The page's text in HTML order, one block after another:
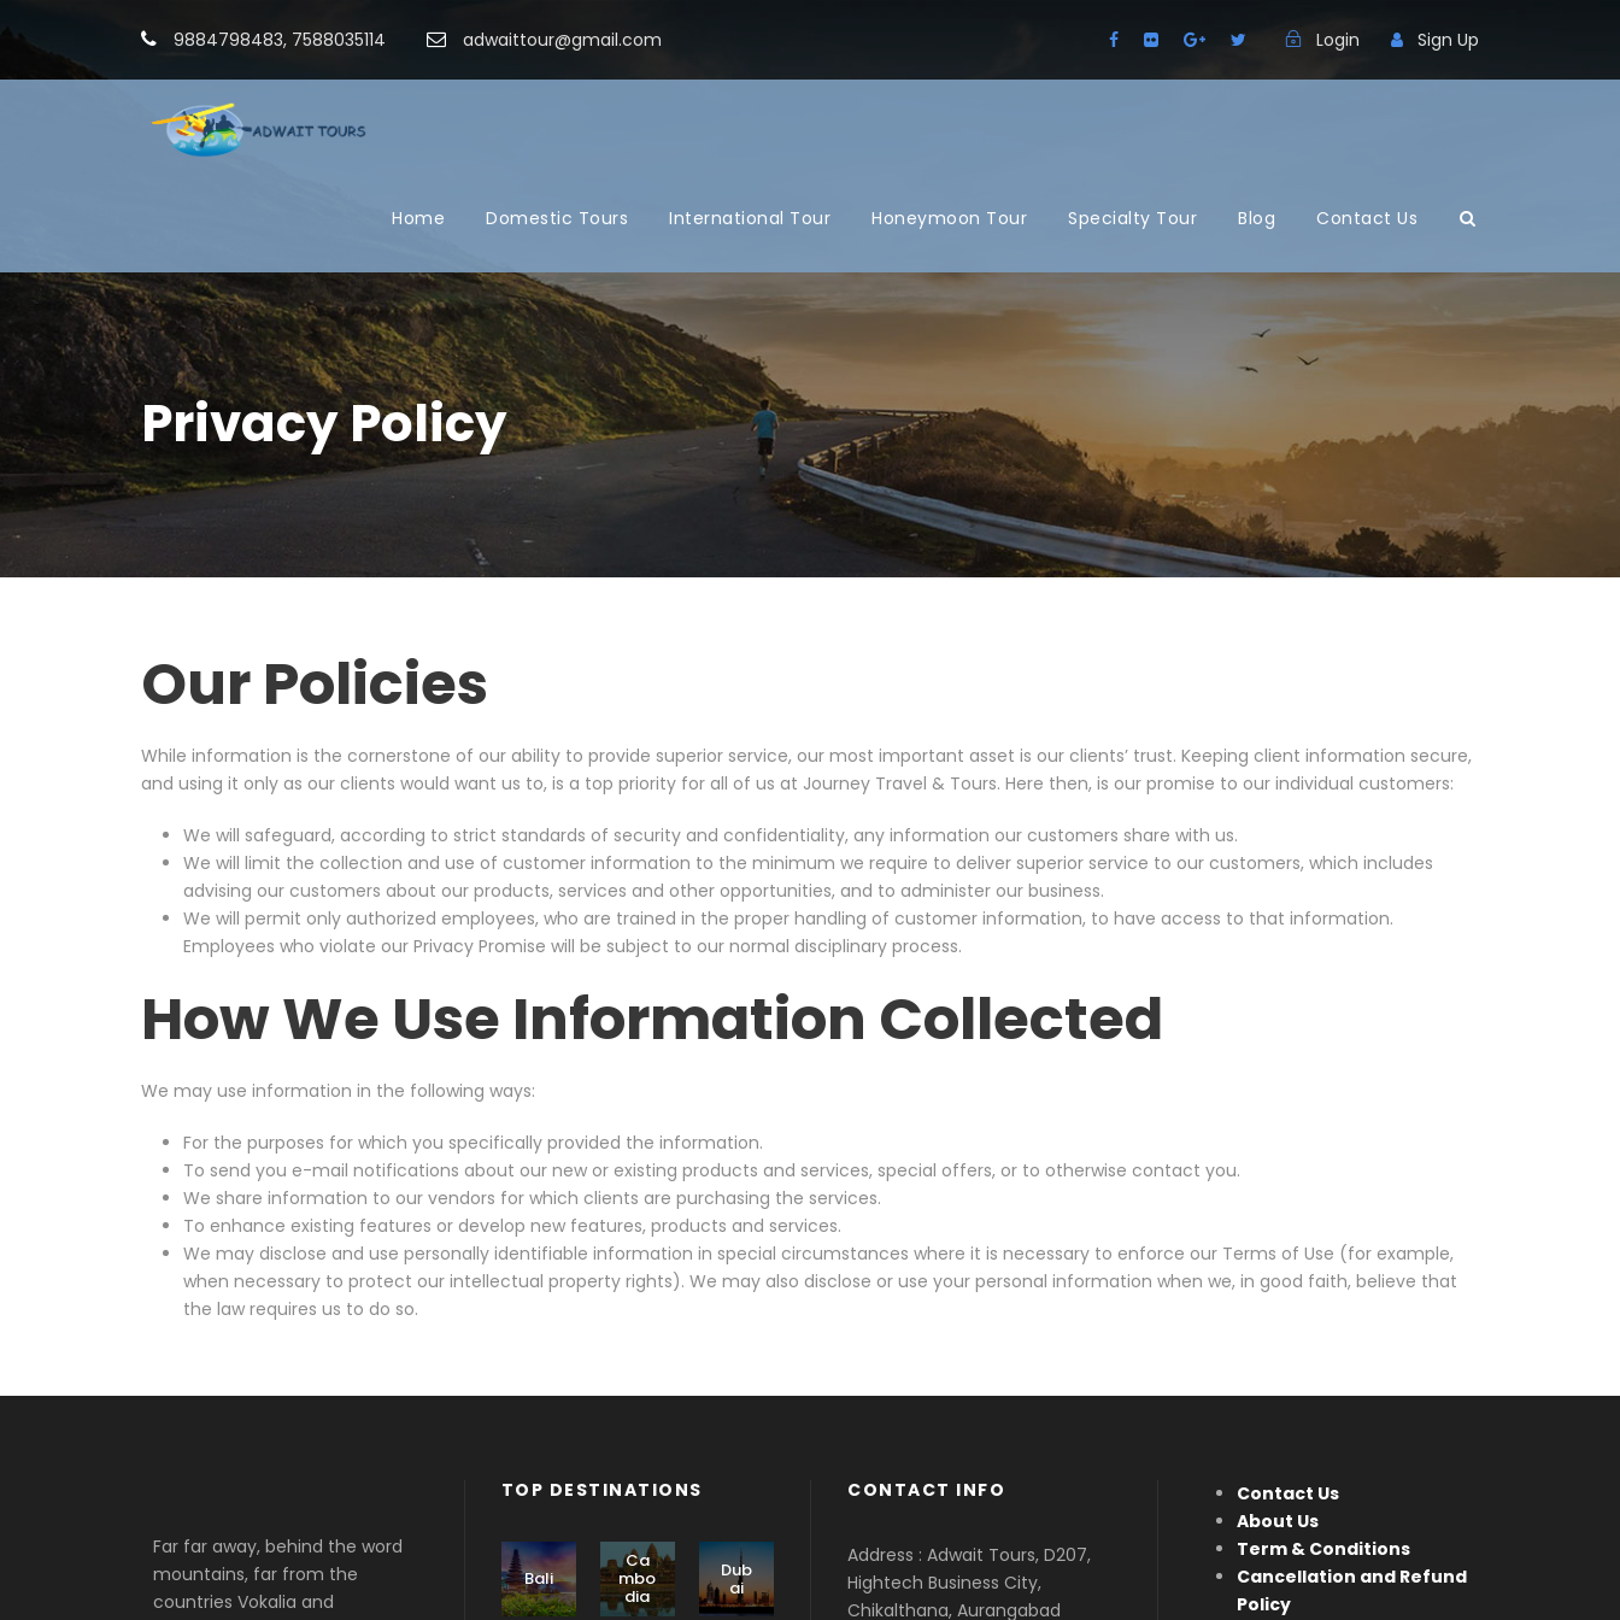
9884798483, 7588035114 adwaittour@gmail.com Login Sign Up
Home Domestic Tours International Tour Honeymoon Tour Specialty Tour Blog Contact Us
Privacy Policy
Our Policies
While information is the cornerstone of our ability to provide superior service, our most important asset is our clients’ trust. Keeping client information secure,
and using it only as our clients would want us to, is a top priority for all of us at Journey Travel & Tours. Here then, is our promise to our individual customers:
We will safeguard, according to strict standards of security and confidentiality, any information our customers share with us.
We will limit the collection and use of customer information to the minimum we require to deliver superior service to our customers, which includes
advising our customers about our products, services and other opportunities, and to administer our business.
We will permit only authorized employees, who are trained in the proper handling of customer information, to have access to that information.
Employees who violate our Privacy Promise will be subject to our normal disciplinary process.
How We Use Information Collected
We may use information in the following ways:
For the purposes for which you specifically provided the information.
To send you e-mail notifications about our new or existing products and services, special offers, or to otherwise contact you.
We share information to our vendors for which clients are purchasing the services.
To enhance existing features or develop new features, products and services.
We may disclose and use personally identifiable information in special circumstances where it is necessary to enforce our Terms of Use (for example,
when necessary to protect our intellectual property rights). We may also disclose or use your personal information when we, in good faith, believe that
the law requires us to do so.
Far far away, behind the word
mountains, far from the
countries Vokalia and
TOP DESTINATIONS
Bali
Ca
mbo
dia
Dub
ai
CONTACT INFO
Address : Adwait Tours, D207,
Hightech Business City,
Chikalthana, Aurangabad
Contact Us
About Us
Term & Conditions
Cancellation and Refund
Policy